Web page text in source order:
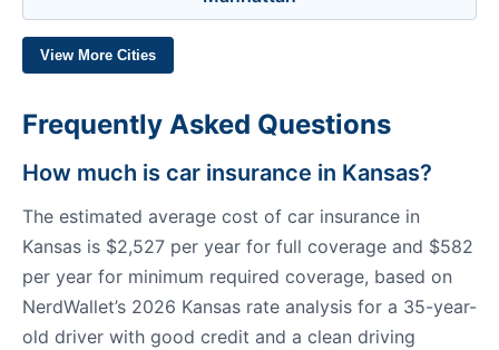
View More Cities
Frequently Asked Questions
How much is car insurance in Kansas?
The estimated average cost of car insurance in
Kansas is $2,527 per year for full coverage and $582
per year for minimum required coverage, based on
NerdWallet’s 2026 Kansas rate analysis for a 35-year-
old driver with good credit and a clean driving